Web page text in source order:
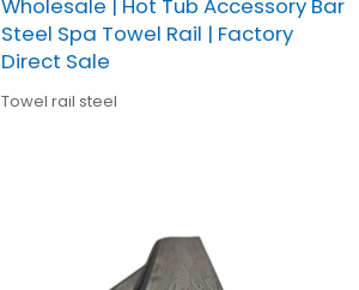
Steel Spa Towel Rail | Factory
Direct Sale
Towel rail steel